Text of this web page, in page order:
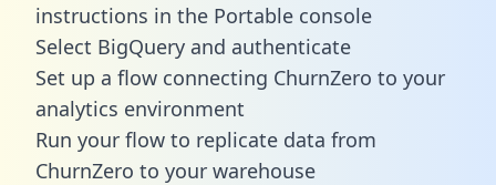
instructions in the Portable console
Select BigQuery and authenticate
Set up a flow connecting ChurnZero to your
analytics environment
Run your flow to replicate data from
ChurnZero to your warehouse